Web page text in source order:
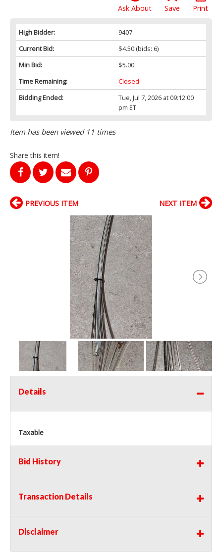
Print
Save
Ask About
High Bidder:
9407
Current Bid:
$4.50(bids: 6)
Min Bid:
$5.00
Time Remaining:
Closed
Bidding Ended:
Tue, Jul 7, 2026 at 09:12:00
pm ET
Item has been viewed 11 times
Share this item!
PREVIOUS ITEM NEXT ITEM
Details
Taxable
Bid History
Transaction Details
Disclaimer